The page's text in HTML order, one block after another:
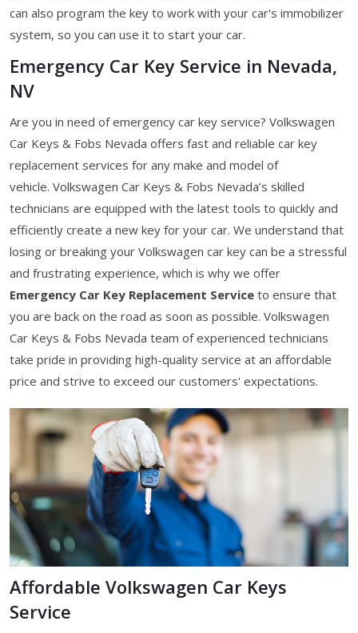
can also program the key to work with your car's immobilizer
system, so you can use it to start your car.
Emergency Car Key Service in Nevada,
NV
Are you in need of emergency car key service? Volkswagen
Car Keys & Fobs Nevada offers fast and reliable car key
replacement services for any make and model of
vehicle. Volkswagen Car Keys & Fobs Nevada’s skilled
technicians are equipped with the latest tools to quickly and
efficiently create a new key for your car. We understand that
losing or breaking your Volkswagen car key can be a stressful
and frustrating experience, which is why we offer
Emergency Car Key Replacement Service to ensure that
you are back on the road as soon as possible. Volkswagen
Car Keys & Fobs Nevada team of experienced technicians
take pride in providing high-quality service at an affordable
price and strive to exceed our customers' expectations.
Affordable Volkswagen Car Keys
Service